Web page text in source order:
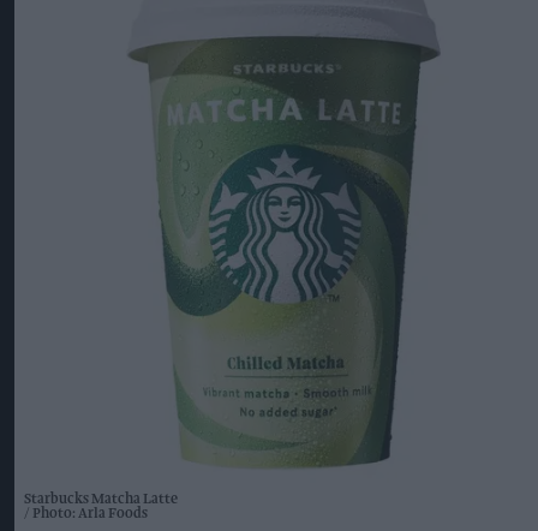
Starbucks Matcha Latte
Photo: Arla Foods